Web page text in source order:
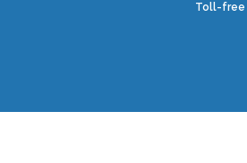
Toll-free